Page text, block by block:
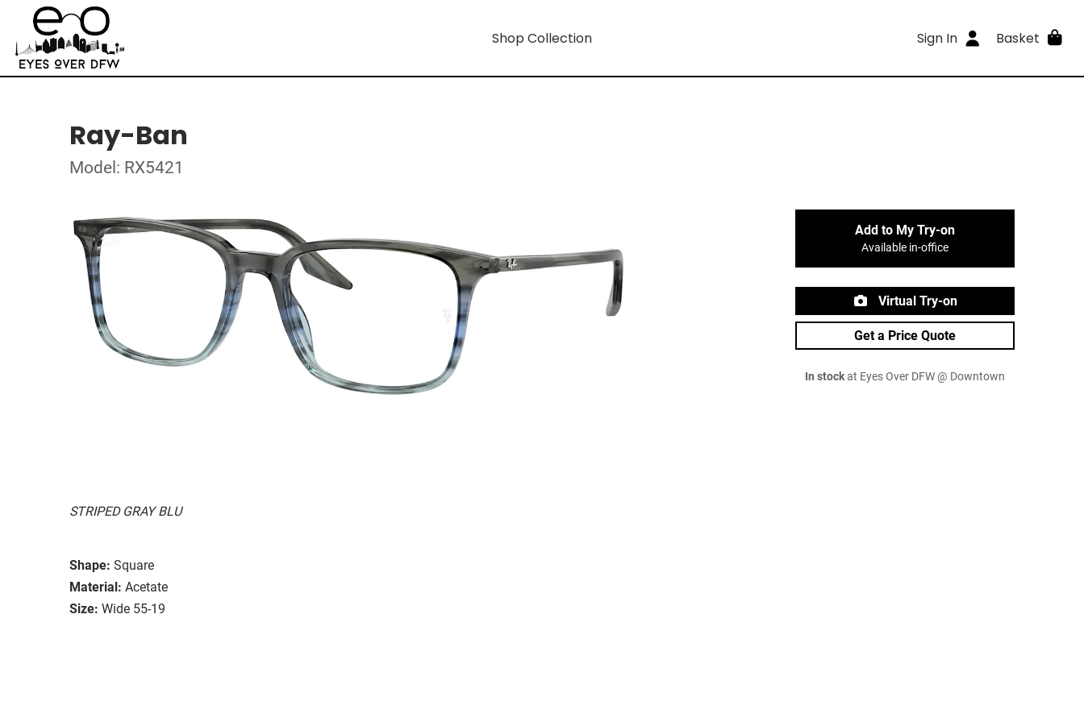
Shop Collection Sign In Basket
Ray-Ban
Model: RX5421
STRIPED GRAY BLU
Shape: Square
Material: Acetate
Size: Wide 55-19
Add to My Try-on
Available in-office
Virtual Try-on
Get a Price Quote
In stockat Eyes Over DFW @ Downtown